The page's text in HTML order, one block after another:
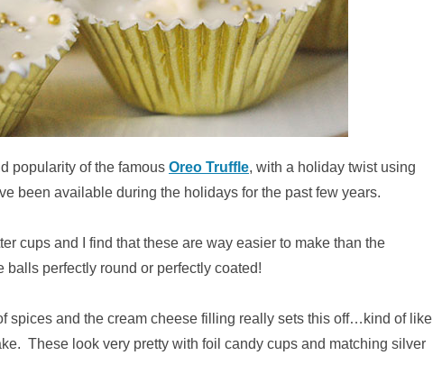
popularity of the famous Oreo Truffle, with a holiday twist using
been available during the holidays for the past few years.
cups and I find that these are way easier to make than the
perfectly round or perfectly coated!
spices and the cream cheese filling really sets this off…kind of like
These look very pretty with foil candy cups and matching silver